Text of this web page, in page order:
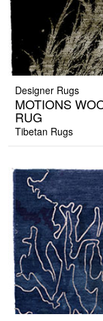
Designer Rugs
MOTIONS
RUG
Tibetan Rugs